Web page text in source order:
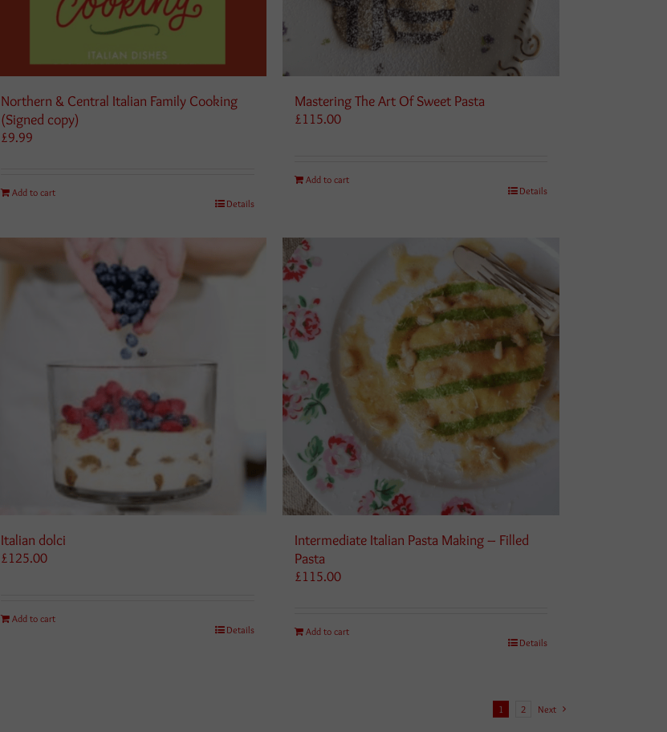
Northern & Central Italian Family Cooking
(Signed copy)
£9.99
Add to cart
Details
Mastering The Art Of Sweet Pasta
£115.00
Add to cart
Details
Italian dolci
£125.00
Add to cart
Details
Intermediate Italian Pasta Making – Filled
Pasta
£115.00
Add to cart
Details
1 2 Next